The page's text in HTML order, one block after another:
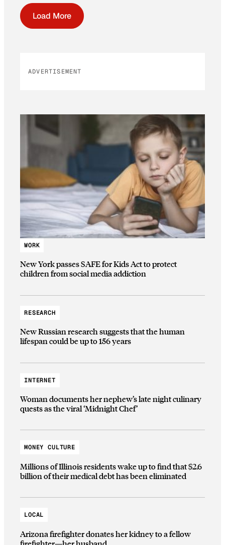
Load More
ADVERTISEMENT
WORK
New York passes SAFE for Kids Act to protect
children from social media addiction
RESEARCH
New Russian research suggests that the human
lifespan could be up to 156 years
INTERNET
Woman documents her nephew’s late night culinary
quests as the viral ‘Midnight Chef’
MONEY CULTURE
Millions of Illinois residents wake up to find that $2.6
billion of their medical debt has been eliminated
LOCAL
Arizona firefighter donates her kidney to a fellow